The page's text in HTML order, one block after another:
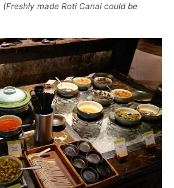
made Roti Canai could be